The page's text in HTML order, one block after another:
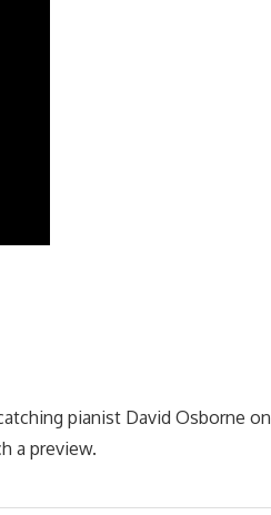
pianist David Osborne on
a preview.